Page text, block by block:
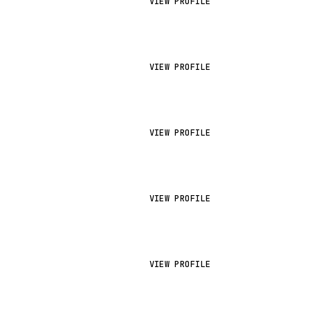
VIEW PROFILE
VIEW PROFILE
VIEW PROFILE
VIEW PROFILE